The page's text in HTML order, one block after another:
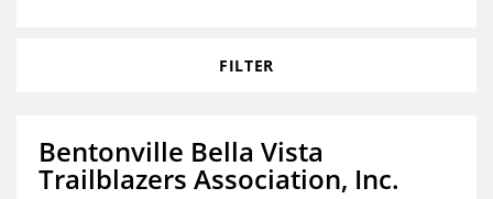
FILTER
Bentonville Bella Vista
Trailblazers Association, Inc.